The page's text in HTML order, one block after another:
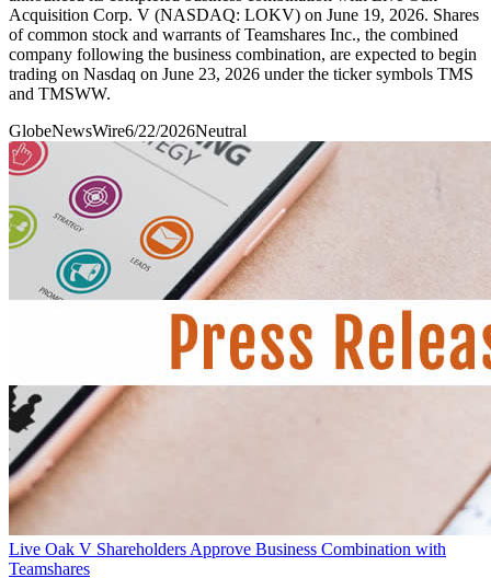
Acquisition Corp. V (NASDAQ: LOKV) on June 19, 2026. Shares
of common stock and warrants of Teamshares Inc., the combined
company following the business combination, are expected to begin
trading on Nasdaq on June 23, 2026 under the ticker symbols TMS
and TMSWW.
GlobeNewsWire6/22/2026Neutral
Live Oak V Shareholders Approve Business Combination with
Teamshares